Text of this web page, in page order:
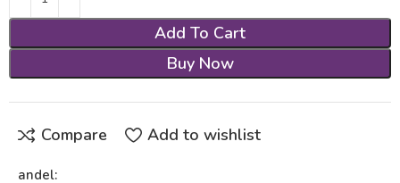
Add To Cart
Buy Now
Compare Add to wishlist
andel: